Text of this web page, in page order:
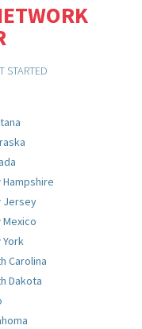
STARTED
Hampshire
Jersey
Mexico
York
Carolina
Dakota